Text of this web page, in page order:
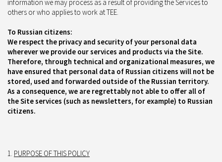
information we may process as a result of providing the Services to
others or who applies to work at TEE.
To Russian citizens:
We respect the privacy and security of your personal data
wherever we provide our services and products via the Site.
Therefore, through technical and organizational measures, we
have ensured that personal data of Russian citizens will not be
stored, used and forwarded outside of the Russian territory.
As a consequence, we are regrettably not able to offer all of
the Site services (such as newsletters, for example) to Russian
citizens.
PURPOSE OF THIS POLICY